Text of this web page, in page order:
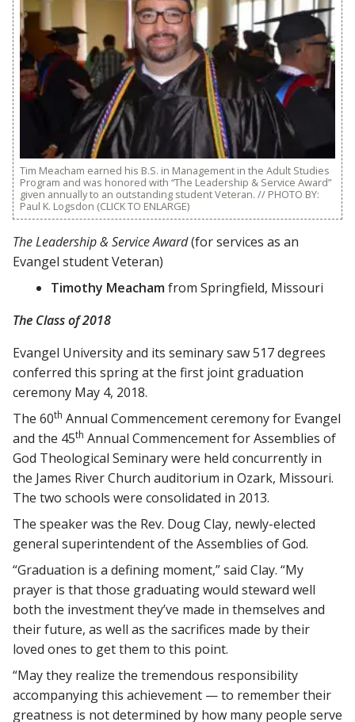
Tim Meacham earned his B.S. in Management in the Adult Studies
Program and was honored with “The Leadership & Service Award”
given annually to an outstanding student Veteran. // PHOTO BY:
Paul K. Logsdon (CLICK TO ENLARGE)
The Leadership & Service Award(for services as an
Evangel student Veteran)
Timothy Meachamfrom Springfield, Missouri
The Class of 2018
Evangel University and its seminary saw 517 degrees
conferred this spring at the first joint graduation
ceremony May 4, 2018.
The 60th Annual Commencement ceremony for Evangel
and the 45th Annual Commencement for Assemblies of
God Theological Seminary were held concurrently in
the James River Church auditorium in Ozark, Missouri.
The two schools were consolidated in 2013.
The speaker was the Rev. Doug Clay, newly-elected
general superintendent of the Assemblies of God.
“Graduation is a defining moment,” said Clay. “My
prayer is that those graduating would steward well
both the investment they’ve made in themselves and
their future, as well as the sacrifices made by their
loved ones to get them to this point.
“May they realize the tremendous responsibility
accompanying this achievement — to remember their
greatness is not determined by how many people serve